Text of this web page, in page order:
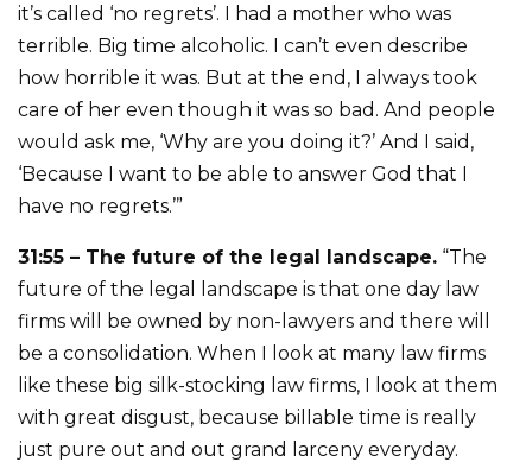
it’s called ‘no regrets’. I had a mother who was
terrible. Big time alcoholic. I can’t even describe
how horrible it was. But at the end, I always took
care of her even though it was so bad. And people
would ask me, ‘Why are you doing it?’ And I said,
‘Because I want to be able to answer God that I
have no regrets.’”
31:55 – The future of the legal landscape. “The
future of the legal landscape is that one day law
firms will be owned by non-lawyers and there will
be a consolidation. When I look at many law firms
like these big silk-stocking law firms, I look at them
with great disgust, because billable time is really
just pure out and out grand larceny everyday.